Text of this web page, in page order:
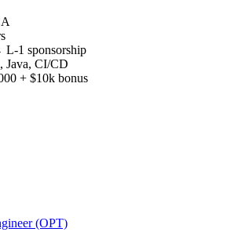
1 sponsorship
Java, CI/CD
+ $10k bonus